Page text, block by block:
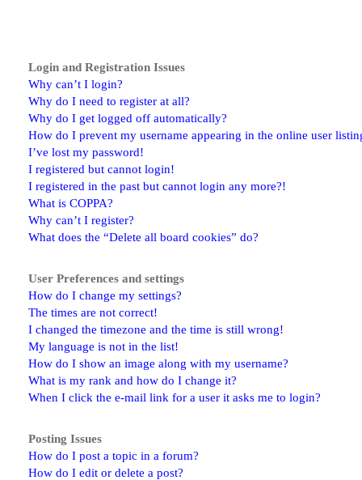
Login and Registration Issues
Why can’t I login?
Why do I need to register at all?
Why do I get logged off automatically?
How do I prevent my username appearing in the online user
I’ve lost my password!
I registered but cannot login!
I registered in the past but cannot login any more?!
What is COPPA?
Why can’t I register?
What does the “Delete all board cookies” do?
User Preferences and settings
How do I change my settings?
The times are not correct!
I changed the timezone and the time is still wrong!
My language is not in the list!
How do I show an image along with my username?
What is my rank and how do I change it?
When I click the e-mail link for a user it asks me to login?
Posting Issues
How do I post a topic in a forum?
How do I edit or delete a post?